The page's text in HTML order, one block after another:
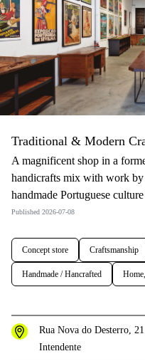
Traditional & Modern
A magnificent shop in a
handicrafts mix with work by
handmade Portuguese
Published 2026-07-08
Concept store Craftsmanship
Handmade / Hancrafted
Rua Nova do Desterro, 21
Intendente